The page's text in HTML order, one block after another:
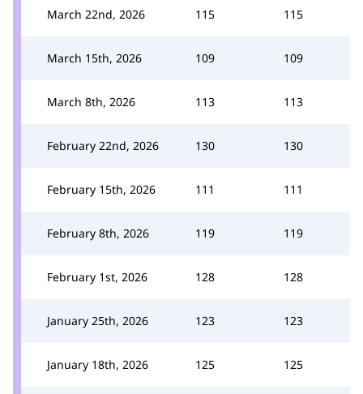
March 22nd, 2026 115 115
March 15th, 2026 109 109
March 8th, 2026 113 113
February 22nd, 2026 130 130
February 15th, 2026 111 111
February 8th, 2026 119 119
February 1st, 2026 128 128
January 25th, 2026 123 123
January 18th, 2026 125 125